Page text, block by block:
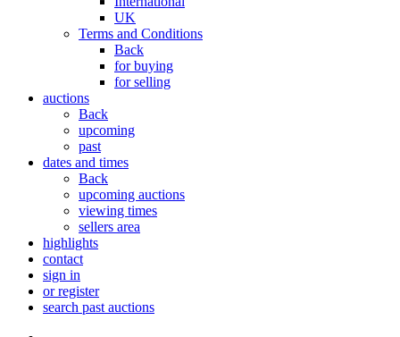
UK
Terms and Conditions
Back
for buying
for selling
auctions
Back
upcoming
past
dates and times
Back
upcoming auctions
viewing times
sellers area
highlights
contact
sign in
or register
search past auctions